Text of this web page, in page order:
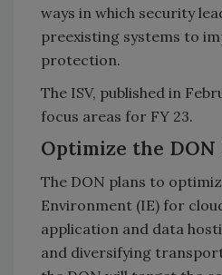
ways in which security
preexisting systems to
protection.
The ISV, published in
focus areas for FY 23.
Optimize the
The DON plans to
Environment (IE) for
application and data
and diversifying